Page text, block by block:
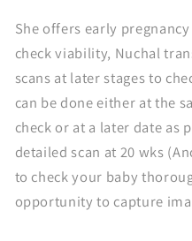
She offers early
check viability, Nuchal
scans at later stages to
can be done either at the
check or at a later date as
detailed scan at 20 wks
to check your baby
opportunity to capture